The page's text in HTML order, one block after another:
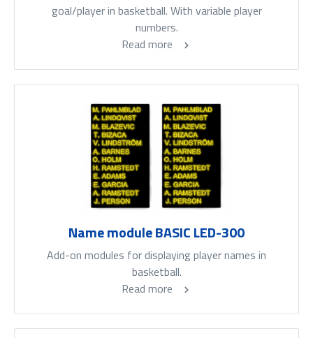
goal/player in basketball. With variable player
numbers.
Read more
Name module BASIC LED-300
Add-on modules for displaying player names in
basketball.
Read more